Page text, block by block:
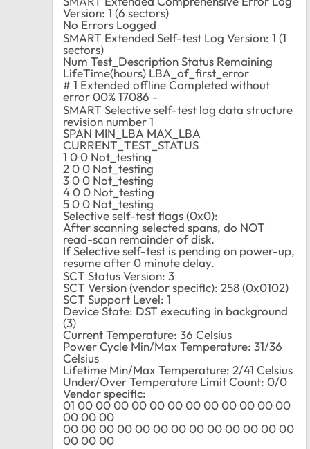
Version: 1 (6 sectors)
No Errors Logged
SMART Extended Self-test Log Version: 1 (1
sectors)
Num Test_Description Status Remaining
LifeTime(hours) LBA_of_first_error
# 1 Extended offline Completed without
error 00% 17086 -
SMART Selective self-test log data structure
revision number 1
SPAN MIN_LBA MAX_LBA
CURRENT_TEST_STATUS
1 0 0 Not_testing
2 0 0 Not_testing
3 0 0 Not_testing
4 0 0 Not_testing
5 0 0 Not_testing
Selective self-test flags (0x0):
After scanning selected spans, do NOT
read-scan remainder of disk.
If Selective self-test is pending on power-up,
resume after 0 minute delay.
SCT Status Version: 3
SCT Version (vendor specific): 258 (0x0102)
SCT Support Level: 1
Device State: DST executing in background
(3)
Current Temperature: 36 Celsius
Power Cycle Min/Max Temperature: 31/36
Celsius
Lifetime Min/Max Temperature: 2/41 Celsius
Under/Over Temperature Limit Count: 0/0
Vendor specific:
01 00 00 00 00 00 00 00 00 00 00 00 00
00 00 00
00 00 00 00 00 00 00 00 00 00 00 00 00
00 00 00